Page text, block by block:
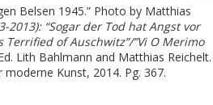
Belsen 1945.” Photo by Matthias
2013): “Sogar der Tod hat Angst vor
Terrified of Auschwitz”/”Vi O Merimo
Lith Bahlmann and Matthias Reichelt.
moderne Kunst, 2014. Pg. 367.